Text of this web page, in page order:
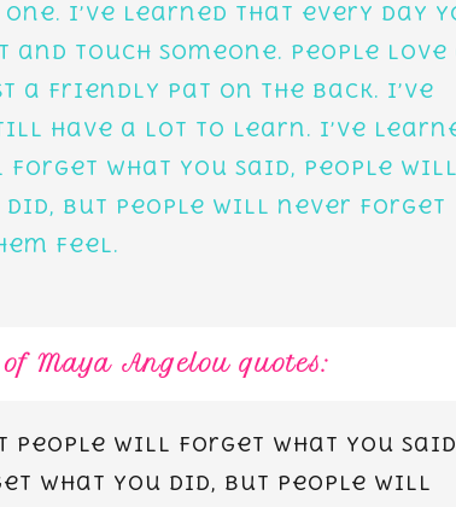
one. I’ve learned that every day
and touch someone. People love
a friendly pat on the back. I’ve
have a lot to learn. I’ve
what you said, people will
but people will never forget
feel.
Maya Angelou quotes:
people will forget what you
what you did, but people will